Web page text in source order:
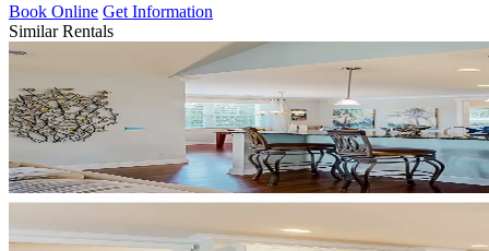
Book Online Get Information
Similar Rentals